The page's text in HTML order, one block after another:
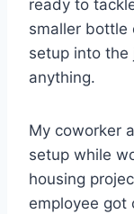
ready to
smaller bottle
setup into
anything.
My coworker
setup while
housing
employee got